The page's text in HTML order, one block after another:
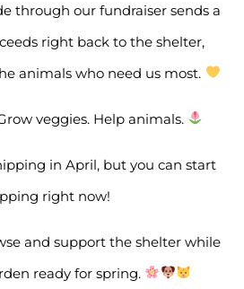
through our fundraiser sends a
right back to the shelter,
animals who need us most.
veggies. Help animals.
in April, but you can start
right now!
and support the shelter while
ready for spring.